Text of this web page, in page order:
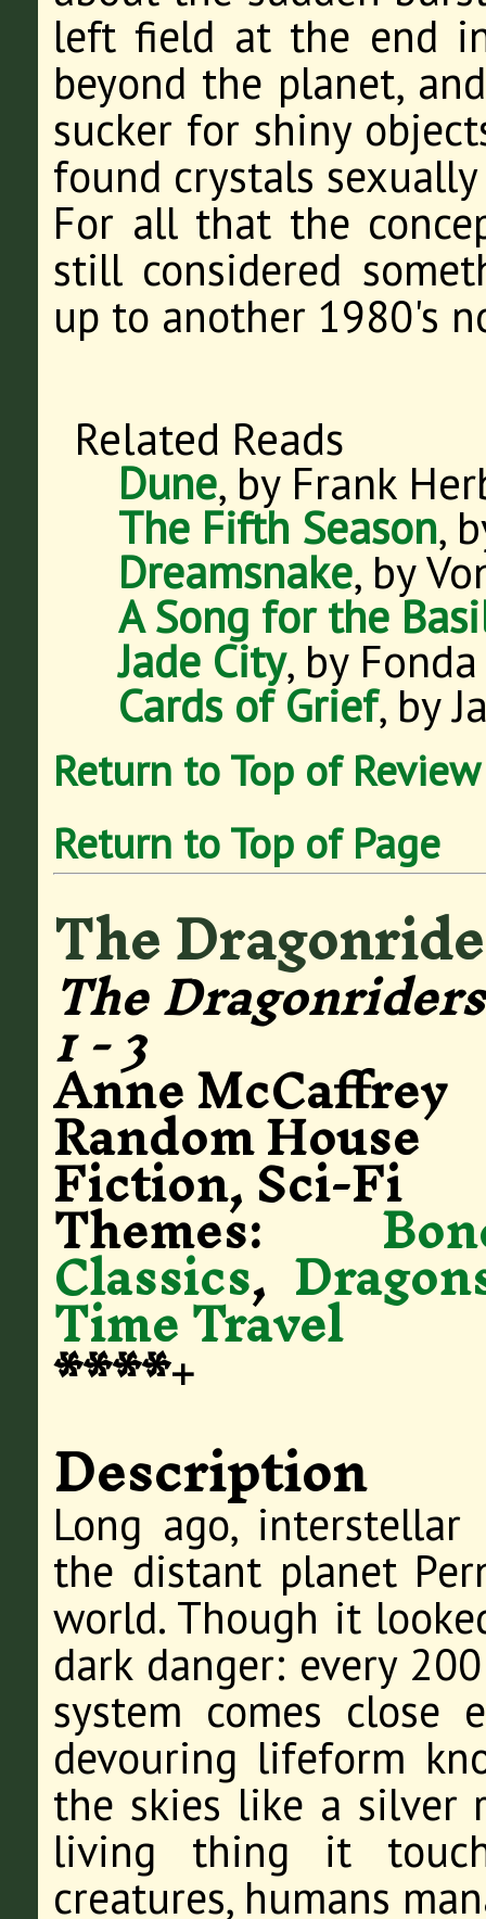
left field at the end
beyond the planet,
sucker for shiny
found crystals
For all that the
still considered
up to another 1980's
Related Reads
Dune, by Frank
The Fifth Season,
Dreamsnake, by
A Song for the
Jade City, by
Cards of Grief, by
Return to Top of Review
Return to Top of Page
The
The
1 - 3
Anne McCaffrey
Random House
Fiction, Sci-Fi
Themes:
Classics,
Time Travel
****+
Description
Long ago,
the distant planet
world. Though it
dark danger: every
system comes close
devouring lifeform
the skies like a silver
living thing it
creatures, humans